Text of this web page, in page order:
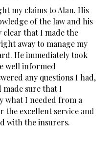
my claims to Alan. His
of the law and his
clear that I made the
away to manage my
He immediately took
well informed
any questions I had,
made sure that I
what I needed from a
the excellent service and
with the insurers.